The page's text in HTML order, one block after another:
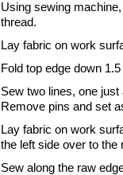
Using sewing
thread.
Lay fabric on work
Fold top edge down
Sew two lines, one
Remove pins and set
Lay fabric on work
the left side over to the
Sew along the raw